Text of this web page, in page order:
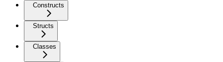
Constructs
Structs
Classes